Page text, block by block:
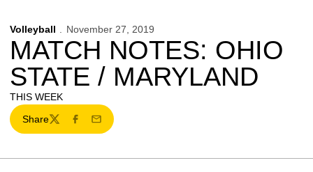
Volleyball November 27, 2019
MATCH NOTES: OHIO
STATE / MARYLAND
THIS WEEK
Share
TwitterFacebook
Email